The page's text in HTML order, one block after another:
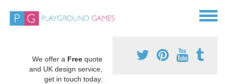
We offer a Free quote
and UK design service,
get in touch today.